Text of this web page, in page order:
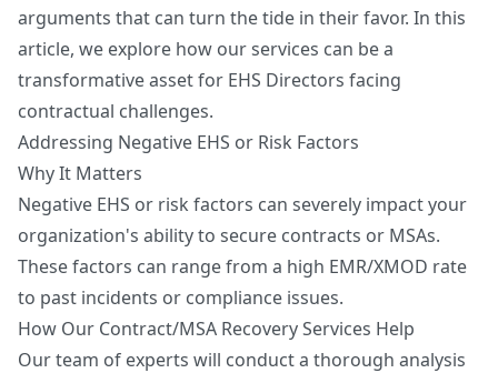
arguments that can turn the tide in their favor. In this
article, we explore how our services can be a
transformative asset for EHS Directors facing
contractual challenges.
Addressing Negative EHS or Risk Factors
Why It Matters
Negative EHS or risk factors can severely impact your
organization's ability to secure contracts or MSAs.
These factors can range from a high EMR/XMOD rate
to past incidents or compliance issues.
How Our Contract/MSA Recovery Services Help
Our team of experts will conduct a thorough analysis